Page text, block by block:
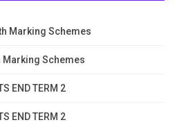
Marking Schemes
Marking Schemes
END TERM 2
END TERM 2